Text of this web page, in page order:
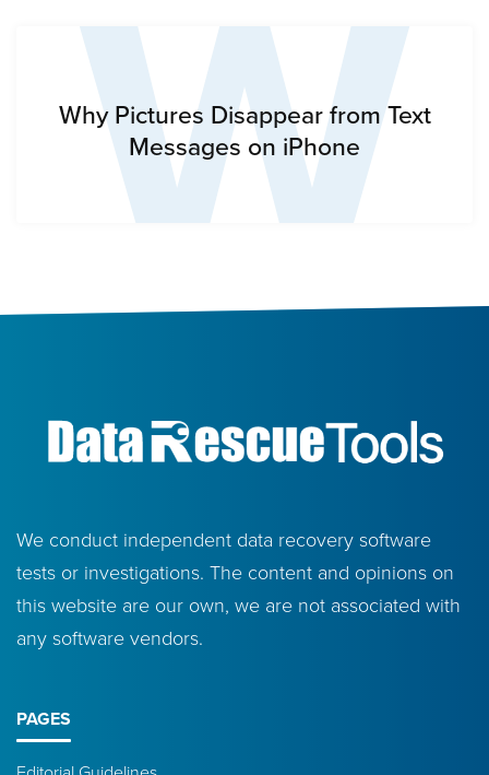
W
Why Pictures Disappear from Text
Messages on iPhone
We conduct independent data recovery software
tests or investigations. The content and opinions on
this website are our own, we are not associated with
any software vendors.
PAGES